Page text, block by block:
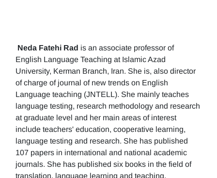
Neda Fatehi Rad is an associate professor of
English Language Teaching at Islamic Azad
University, Kerman Branch, Iran. She is, also director
of charge of journal of new trends on English
Language teaching (JNTELL). She mainly teaches
language testing, research methodology and research
at graduate level and her main areas of interest
include teachers' education, cooperative learning,
language testing and research. She has published
107 papers in international and national academic
journals. She has published six books in the field of
translation, language learning and teaching.